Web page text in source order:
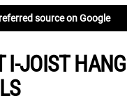
source on Google
I-JOIST